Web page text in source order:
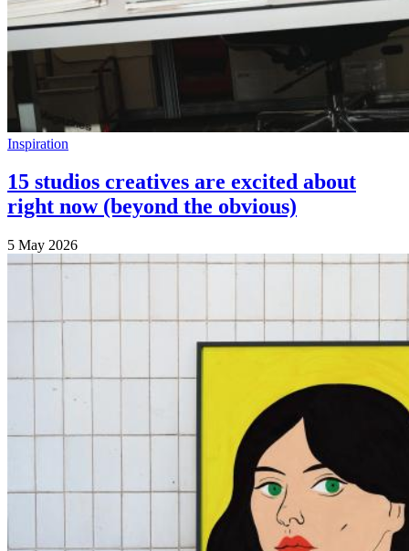
Inspiration
15 studios creatives are excited about
right now (beyond the obvious)
5 May 2026